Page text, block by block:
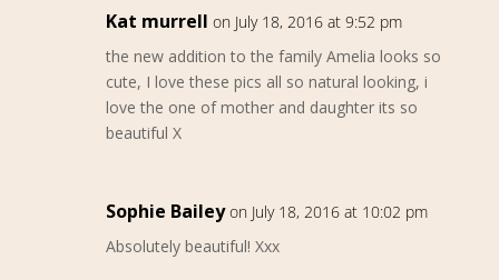
Kat murrell on July 18, 2016 at 9:52 pm
the new addition to the family Amelia looks so
cute, I love these pics all so natural looking, i
love the one of mother and daughter its so
beautiful X
Sophie Bailey on July 18, 2016 at 10:02 pm
Absolutely beautiful! Xxx